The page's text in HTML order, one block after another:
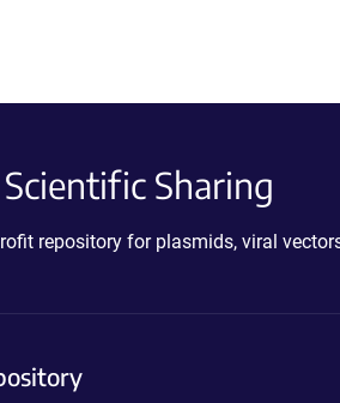
Sharing
repository for plasmids, viral